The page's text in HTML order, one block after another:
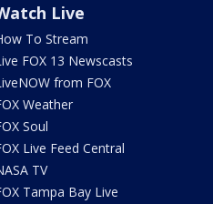
Live
To Stream
FOX 13 Newscasts
from FOX
Weather
Soul
Live Feed Central
TV
Tampa Bay Live